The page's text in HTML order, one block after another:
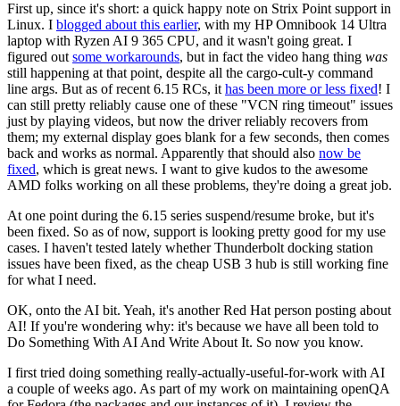
First up, since it's short: a quick happy note on Strix Point support in
Linux. I blogged about this earlier, with my HP Omnibook 14 Ultra
laptop with Ryzen AI 9 365 CPU, and it wasn't going great. I
figured out some workarounds, but in fact the video hang thing was
still happening at that point, despite all the cargo-cult-y command
line args. But as of recent 6.15 RCs, it has been more or less fixed! I
can still pretty reliably cause one of these "VCN ring timeout" issues
just by playing videos, but now the driver reliably recovers from
them; my external display goes blank for a few seconds, then comes
back and works as normal. Apparently that should also now be
fixed, which is great news. I want to give kudos to the awesome
AMD folks working on all these problems, they're doing a great job.
At one point during the 6.15 series suspend/resume broke, but it's
been fixed. So as of now, support is looking pretty good for my use
cases. I haven't tested lately whether Thunderbolt docking station
issues have been fixed, as the cheap USB 3 hub is still working fine
for what I need.
OK, onto the AI bit. Yeah, it's another Red Hat person posting about
AI! If you're wondering why: it's because we have all been told to
Do Something With AI And Write About It. So now you know.
I first tried doing something really-actually-useful-for-work with AI
a couple of weeks ago. As part of my work on maintaining openQA